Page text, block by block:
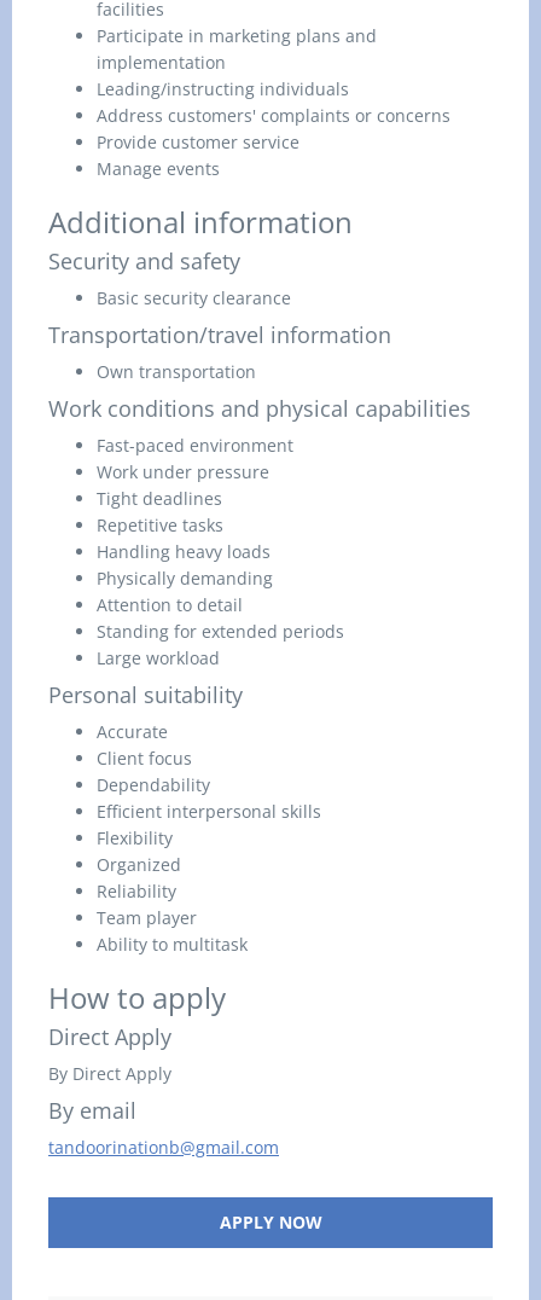
facilities
Participate in marketing plans and
implementation
Leading/instructing individuals
Address customers' complaints or concerns
Provide customer service
Manage events
Additional information
Security and safety
Basic security clearance
Transportation/travel information
Own transportation
Work conditions and physical capabilities
Fast-paced environment
Work under pressure
Tight deadlines
Repetitive tasks
Handling heavy loads
Physically demanding
Attention to detail
Standing for extended periods
Large workload
Personal suitability
Accurate
Client focus
Dependability
Efficient interpersonal skills
Flexibility
Organized
Reliability
Team player
Ability to multitask
How to apply
Direct Apply
By Direct Apply
By email
tandoorinationb@gmail.com
APPLY NOW